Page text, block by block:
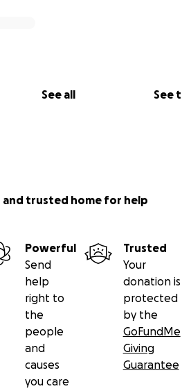
See all See
and trusted home for help
Powerful
Send
help
right to
the
people
and
causes
you care
Trusted
Your
donation is
protected
by the
GoFundMe
Giving
Guarantee